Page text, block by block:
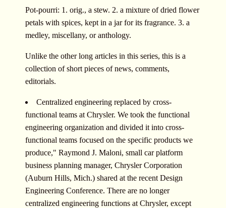
Pot-pourri: 1. orig., a stew. 2. a mixture of dried flower
petals with spices, kept in a jar for its fragrance. 3. a
medley, miscellany, or anthology.
Unlike the other long articles in this series, this is a
collection of short pieces of news, comments,
editorials.
Centralized engineering replaced by cross-
functional teams at Chrysler. We took the functional
engineering organization and divided it into cross-
functional teams focused on the specific products we
produce," Raymond J. Maloni, small car platform
business planning manager, Chrysler Corporation
(Auburn Hills, Mich.) shared at the recent Design
Engineering Conference. There are no longer
centralized engineering functions at Chrysler, except